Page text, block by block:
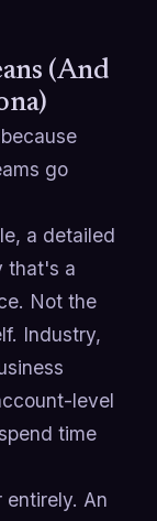
(And
go
a detailed
that's a
Not the
Industry,
level
time
entirely. An